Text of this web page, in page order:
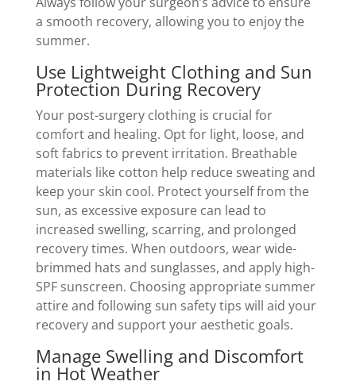
a smooth recovery, allowing you to enjoy the
summer.
Use Lightweight Clothing and Sun
Protection During Recovery
Your post-surgery clothing is crucial for
comfort and healing. Opt for light, loose, and
soft fabrics to prevent irritation. Breathable
materials like cotton help reduce sweating and
keep your skin cool. Protect yourself from the
sun, as excessive exposure can lead to
increased swelling, scarring, and prolonged
recovery times. When outdoors, wear wide-
brimmed hats and sunglasses, and apply high-
SPF sunscreen. Choosing appropriate summer
attire and following sun safety tips will aid your
recovery and support your aesthetic goals.
Manage Swelling and Discomfort
in Hot Weather